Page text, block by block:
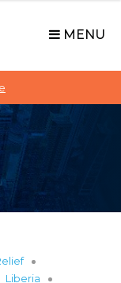
MENU
Liberia